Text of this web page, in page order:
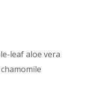
leaf aloe vera